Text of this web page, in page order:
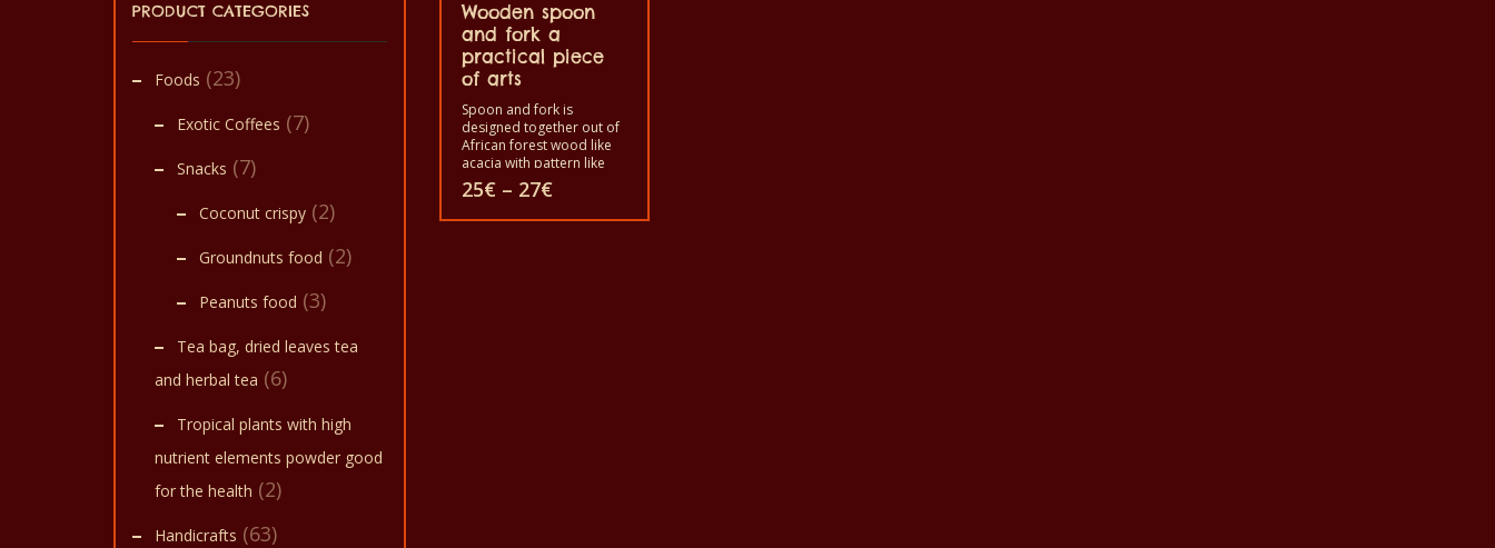
Wooden spoon
and fork a
practical piece
of arts
Spoon and fork is
designed together out of
African forest wood like
acacia with pattern like
African scene like houses,
trees. etc. or the animal
image like African
25€ – 27€Price
25€
PRODUCT CATEGORIES
Foods (23)
Exotic Coffees (7)
Snacks (7)
Coconut crispy (2)
Groundnuts food (2)
Peanuts food (3)
Tea bag, dried leaves tea
and herbal tea (6)
Tropical plants with high
nutrient elements powder good
for the health (2)
Handicrafts (63)